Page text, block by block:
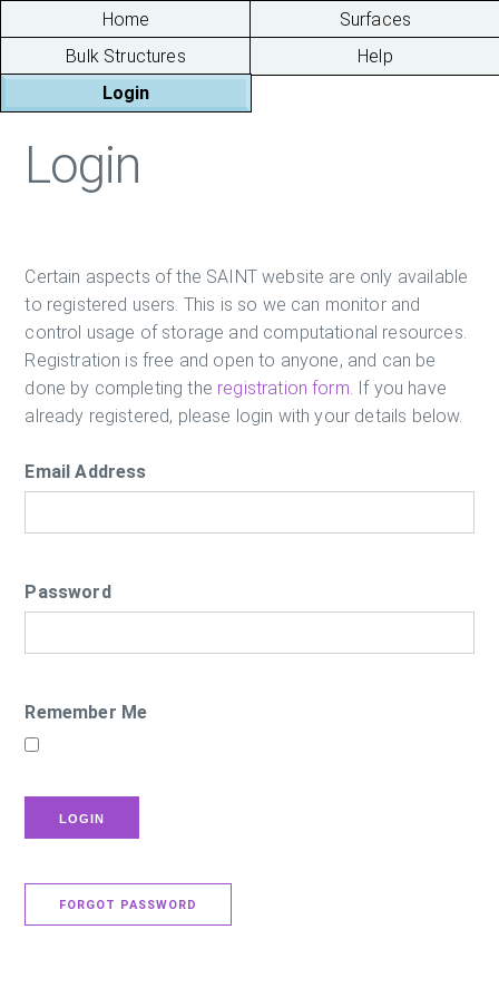
Home
Surfaces
Bulk Structures
Help
Login
Login
Certain aspects of the SAINT website are only available
to registered users. This is so we can monitor and
control usage of storage and computational resources.
Registration is free and open to anyone, and can be
done by completing the registration form. If you have
already registered, please login with your details below.
Email Address
Password
Remember Me
FORGOT PASSWORD